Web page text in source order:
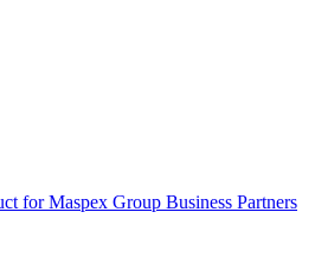
for Maspex Group Business Partners